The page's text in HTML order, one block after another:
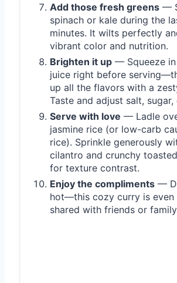
Add those fresh greens —
spinach or kale during the
minutes. It wilts perfectly
vibrant color and nutrition.
Brighten it up — Squeeze
juice right before
up all the flavors with a
Taste and adjust salt, sugar,
Serve with love — Ladle
jasmine rice (or low-carb
rice). Sprinkle generously
cilantro and crunchy
for texture contrast.
Enjoy the compliments —
hot—this cozy curry is even
shared with friends or